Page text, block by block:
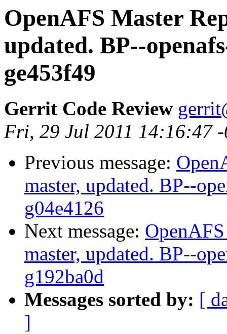
OpenAFS Master
updated. BP--
ge453f49
Gerrit Code Review
Fri, 29 Jul 2011 14:16:47
Previous message:
master, updated. BP--
g04e4126
Next message:
master, updated. BP--
g192ba0d
Messages sorted by: [
]